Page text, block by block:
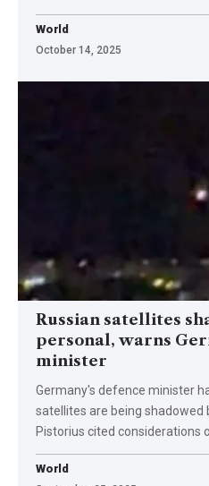
World
October 14, 2025
Russian satellites
personal, warns
minister
Germany's defence minister
satellites are being shadowed
Pistorius cited considerations
World